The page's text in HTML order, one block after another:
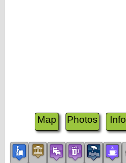
Map Photos Info